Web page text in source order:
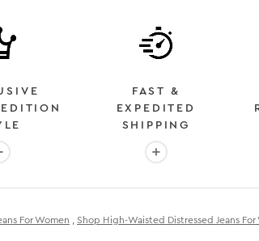
CUSTOMERS
info: EXCLUSIVE LIMITED EDITION STYLE
FAST &
EXPEDITED
SHIPPING
More info: FAST &
For Women , Shop High-Waisted Distressed Jeans For